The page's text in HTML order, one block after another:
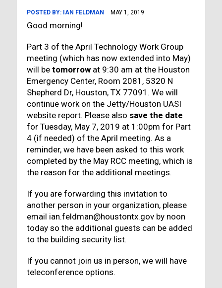
POSTED BY: IAN FELDMAN MAY 1, 2019
Good morning!
Part 3 of the April Technology Work Group
meeting (which has now extended into May)
will be tomorrowat 9:30 am at the Houston
Emergency Center, Room 2081, 5320 N
Shepherd Dr, Houston, TX 77091. We will
continue work on the Jetty/Houston UASI
website report. Please also save the date
for Tuesday, May 7, 2019 at 1:00pm for Part
4 (if needed) of the April meeting. As a
reminder, we have been asked to this work
completed by the May RCC meeting, which is
the reason for the additional meetings.
If you are forwarding this invitation to
another person in your organization, please
email ian.feldman@houstontx.gov by noon
today so the additional guests can be added
to the building security list.
If you cannot join us in person, we will have
teleconference options.